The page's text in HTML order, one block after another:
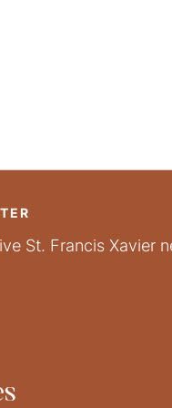
St. Francis Xavier